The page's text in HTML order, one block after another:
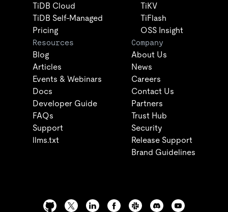
TiDB Cloud
TiDB Self-Managed
Pricing
TiKV
TiFlash
OSS Insight
Resources
Blog
Articles
Events & Webinars
Docs
Developer Guide
FAQs
Support
llms.txt
Company
About Us
News
Careers
Contact Us
Partners
Trust Hub
Security
Release Support
Brand Guidelines